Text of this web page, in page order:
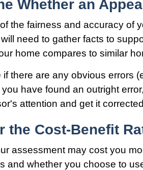
Whether an
the fairness and accuracy of
need to gather facts to
home compares to similar
if there are any obvious errors
you have found an outright
attention and get it
the Cost-Benefit
assessment may cost you
and whether you choose to